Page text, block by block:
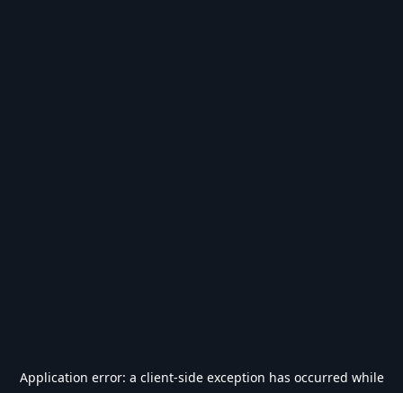
Application error: a client-side exception has occurred while